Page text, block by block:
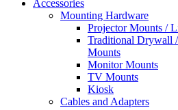
Accessories
Mounting Hardware
Projector Mounts /
Traditional Drywall
Mounts
Monitor Mounts
TV Mounts
Kiosk
Cables and Adapters